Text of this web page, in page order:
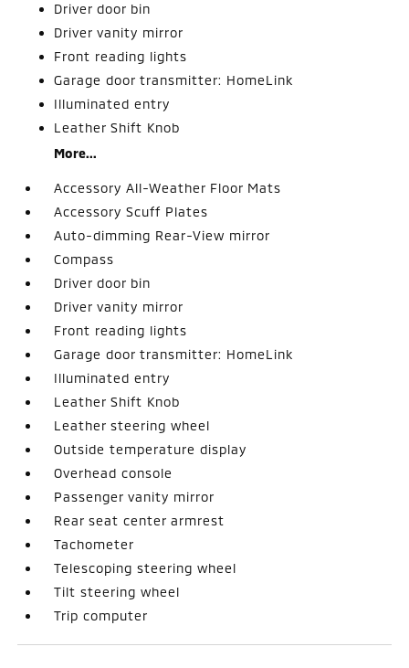
Driver door bin
Driver vanity mirror
Front reading lights
Garage door transmitter: HomeLink
Illuminated entry
Leather Shift Knob
More...
Accessory All-Weather Floor Mats
Accessory Scuff Plates
Auto-dimming Rear-View mirror
Compass
Driver door bin
Driver vanity mirror
Front reading lights
Garage door transmitter: HomeLink
Illuminated entry
Leather Shift Knob
Leather steering wheel
Outside temperature display
Overhead console
Passenger vanity mirror
Rear seat center armrest
Tachometer
Telescoping steering wheel
Tilt steering wheel
Trip computer